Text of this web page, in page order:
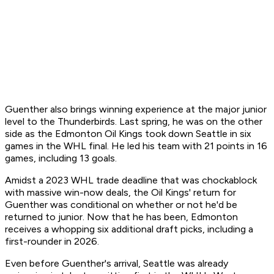
Guenther also brings winning experience at the major junior
level to the Thunderbirds. Last spring, he was on the other
side as the Edmonton Oil Kings took down Seattle in six
games in the WHL final. He led his team with 21 points in 16
games, including 13 goals.
Amidst a 2023 WHL trade deadline that was chockablock
with massive win-now deals, the Oil Kings' return for
Guenther was conditional on whether or not he'd be
returned to junior. Now that he has been, Edmonton
receives a whopping six additional draft picks, including a
first-rounder in 2026.
Even before Guenther's arrival, Seattle was already